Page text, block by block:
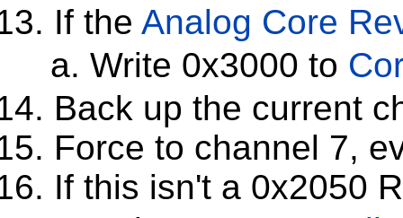
If the Analog Core
Write 0x3000 to
Back up the current
Force to channel 7,
If this isn't a 0x2050